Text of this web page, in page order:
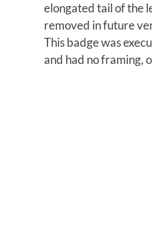
elongated tail of the
removed in future
This badge was
and had no framing,